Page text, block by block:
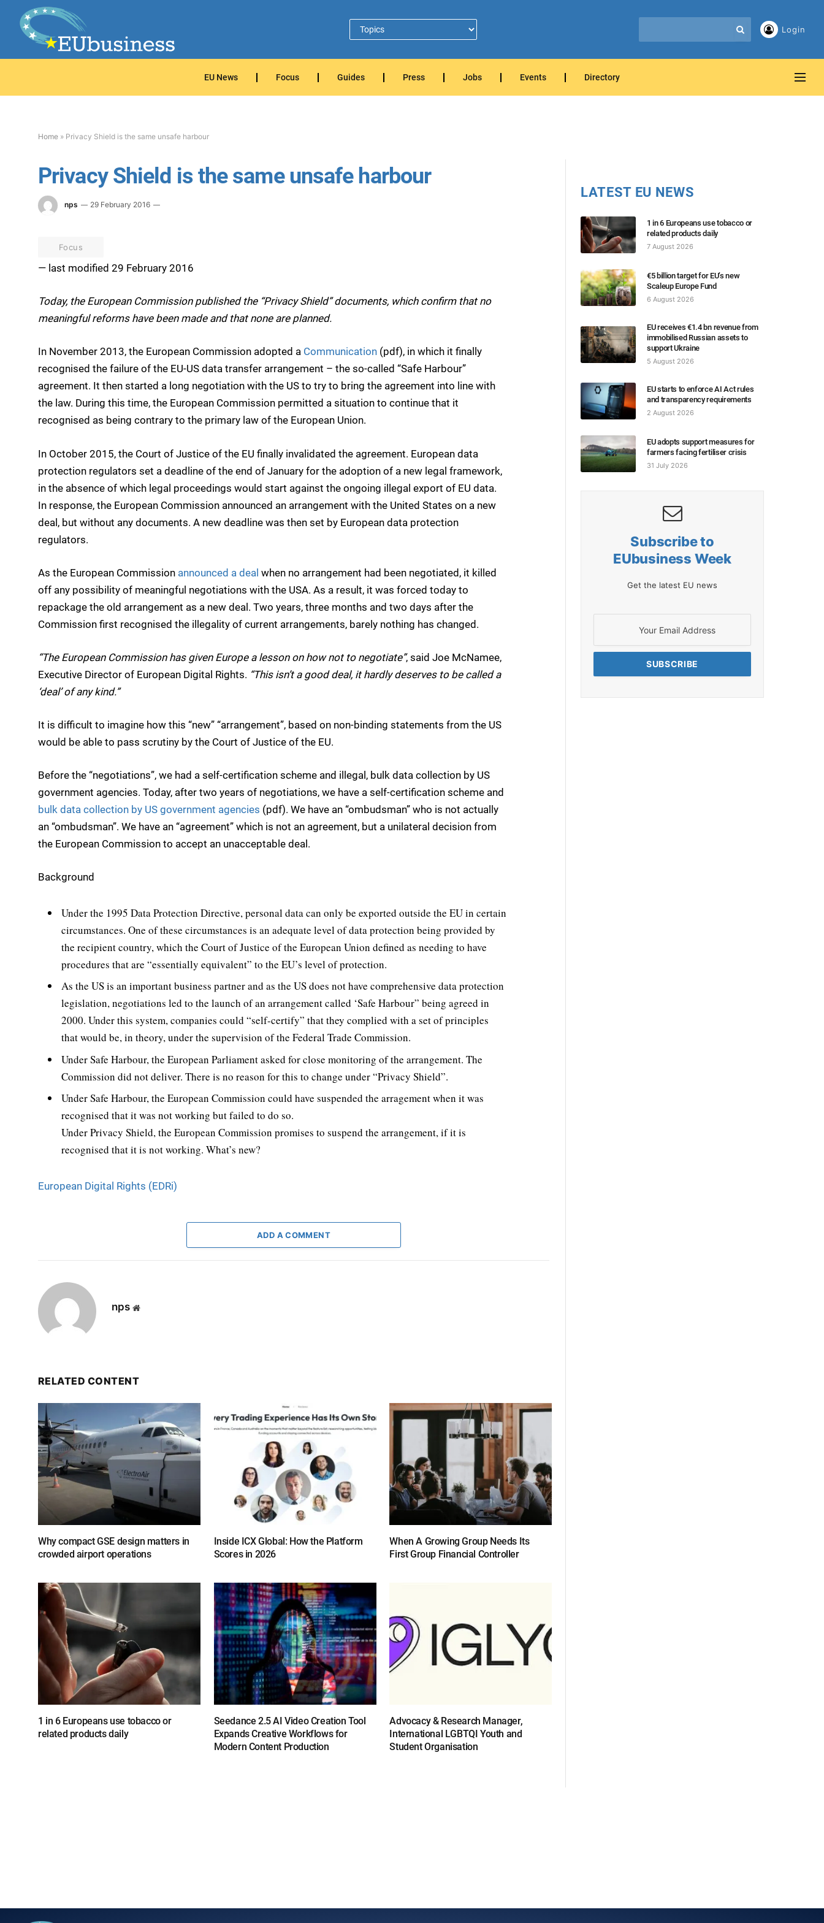
Login
EU News Focus Guides Press Jobs Events Directory
Home » Privacy Shield is the same unsafe harbour
Privacy Shield is the same unsafe harbour
nps 29 February 2016
Focus
— last modified 29 February 2016
Today, the European Commission published the “Privacy Shield” documents, which confirm that no
meaningful reforms have been made and that none are planned.
In November 2013, the European Commission adopted a Communication (pdf), in which it finally
recognised the failure of the EU-US data transfer arrangement – the so-called “Safe Harbour”
agreement. It then started a long negotiation with the US to try to bring the agreement into line with
the law. During this time, the European Commission permitted a situation to continue that it
recognised as being contrary to the primary law of the European Union.
In October 2015, the Court of Justice of the EU finally invalidated the agreement. European data
protection regulators set a deadline of the end of January for the adoption of a new legal framework,
in the absence of which legal proceedings would start against the ongoing illegal export of EU data.
In response, the European Commission announced an arrangement with the United States on a new
deal, but without any documents. A new deadline was then set by European data protection
regulators.
As the European Commission announced a deal when no arrangement had been negotiated, it killed
off any possibility of meaningful negotiations with the USA. As a result, it was forced today to
repackage the old arrangement as a new deal. Two years, three months and two days after the
Commission first recognised the illegality of current arrangements, barely nothing has changed.
“The European Commission has given Europe a lesson on how not to negotiate”, said Joe McNamee,
Executive Director of European Digital Rights. “This isn’t a good deal, it hardly deserves to be called a
‘deal’ of any kind.”
It is difficult to imagine how this “new” “arrangement”, based on non-binding statements from the US
would be able to pass scrutiny by the Court of Justice of the EU.
Before the “negotiations”, we had a self-certification scheme and illegal, bulk data collection by US
government agencies. Today, after two years of negotiations, we have a self-certification scheme and
bulk data collection by US government agencies (pdf). We have an “ombudsman” who is not actually
an “ombudsman”. We have an “agreement” which is not an agreement, but a unilateral decision from
the European Commission to accept an unacceptable deal.
Background
Under the 1995 Data Protection Directive, personal data can only be exported outside the EU in certain
circumstances. One of these circumstances is an adequate level of data protection being provided by
the recipient country, which the Court of Justice of the European Union defined as needing to have
procedures that are “essentially equivalent” to the EU’s level of protection.
As the US is an important business partner and as the US does not have comprehensive data protection
legislation, negotiations led to the launch of an arrangement called ‘Safe Harbour” being agreed in
2000. Under this system, companies could “self-certify” that they complied with a set of principles
that would be, in theory, under the supervision of the Federal Trade Commission.
Under Safe Harbour, the European Parliament asked for close monitoring of the arrangement. The
Commission did not deliver. There is no reason for this to change under “Privacy Shield”.
Under Safe Harbour, the European Commission could have suspended the arragement when it was
recognised that it was not working but failed to do so.
Under Privacy Shield, the European Commission promises to suspend the arrangement, if it is
recognised that it is not working. What’s new?
European Digital Rights (EDRi)
ADD A COMMENT
nps Website
RELATED CONTENT
Why compact GSE design matters in
crowded airport operations
Inside ICX Global: How the Platform
Scores in 2026
When A Growing Group Needs Its
First Group Financial Controller
1 in 6 Europeans use tobacco or
related products daily
Seedance 2.5 AI Video Creation Tool
Expands Creative Workflows for
Modern Content Production
Advocacy & Research Manager,
International LGBTQI Youth and
Student Organisation
LATEST EU NEWS
1 in 6 Europeans use tobacco or
related products daily
7 August 2026
€5 billion target for EU’s new
Scaleup Europe Fund
6 August 2026
EU receives €1.4 bn revenue from
immobilised Russian assets to
support Ukraine
5 August 2026
EU starts to enforce AI Act rules
and transparency requirements
2 August 2026
EU adopts support measures for
farmers facing fertiliser crisis
31 July 2026
Subscribe to
EUbusiness Week
Get the latest EU news